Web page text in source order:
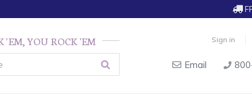
Sign in
Email
'EM, YOU ROCK 'EM